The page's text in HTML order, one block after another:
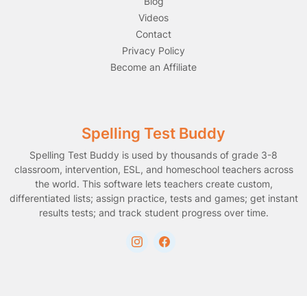
Videos
Contact
Privacy Policy
Become an Affiliate
Spelling Test Buddy
Spelling Test Buddy is used by thousands of grade 3-8
classroom, intervention, ESL, and homeschool teachers across
the world. This software lets teachers create custom,
differentiated lists; assign practice, tests and games; get instant
results tests; and track student progress over time.